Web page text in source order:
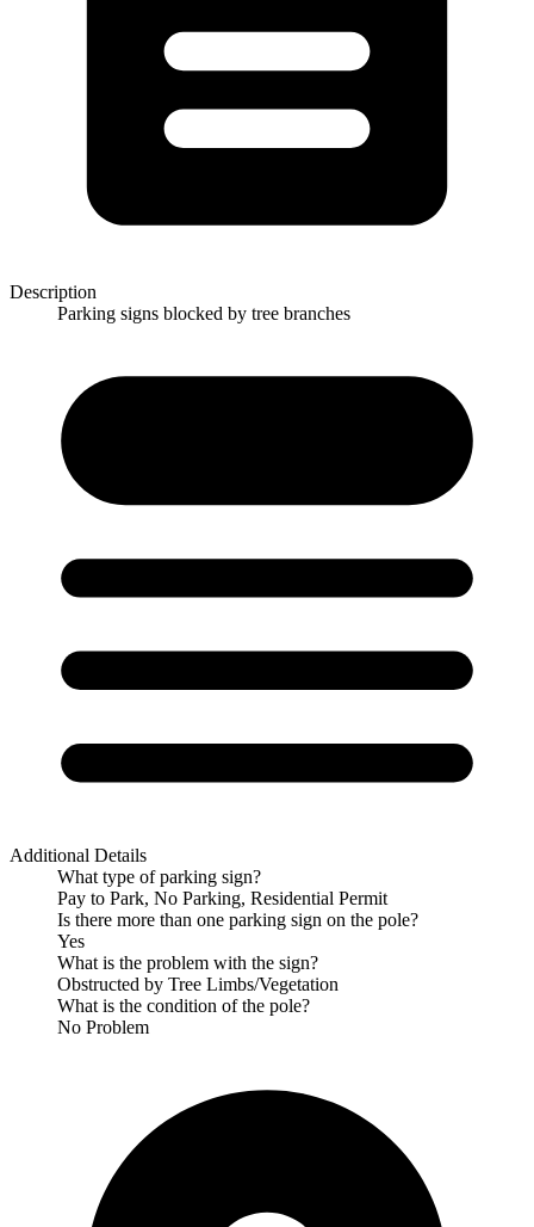
Description
Parking signs blocked by tree branches
Additional Details
What type of parking sign?
Pay to Park, No Parking, Residential Permit
Is there more than one parking sign on the pole?
Yes
What is the problem with the sign?
Obstructed by Tree Limbs/Vegetation
What is the condition of the pole?
No Problem